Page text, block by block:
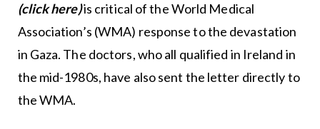
(click here)is critical of the World Medical
Association’s (WMA) response to the devastation
in Gaza. The doctors, who all qualified in Ireland in
the mid-1980s, have also sent the letter directly to
the WMA.